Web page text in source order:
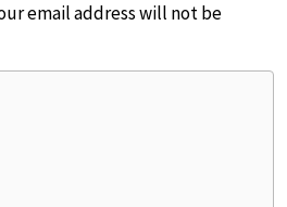
email address will not be